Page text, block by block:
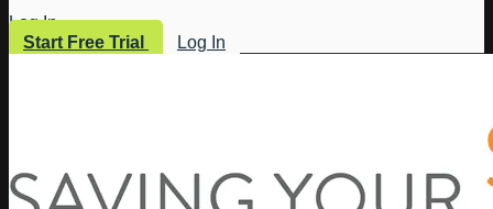
Log In
Start Free Trial
Log In